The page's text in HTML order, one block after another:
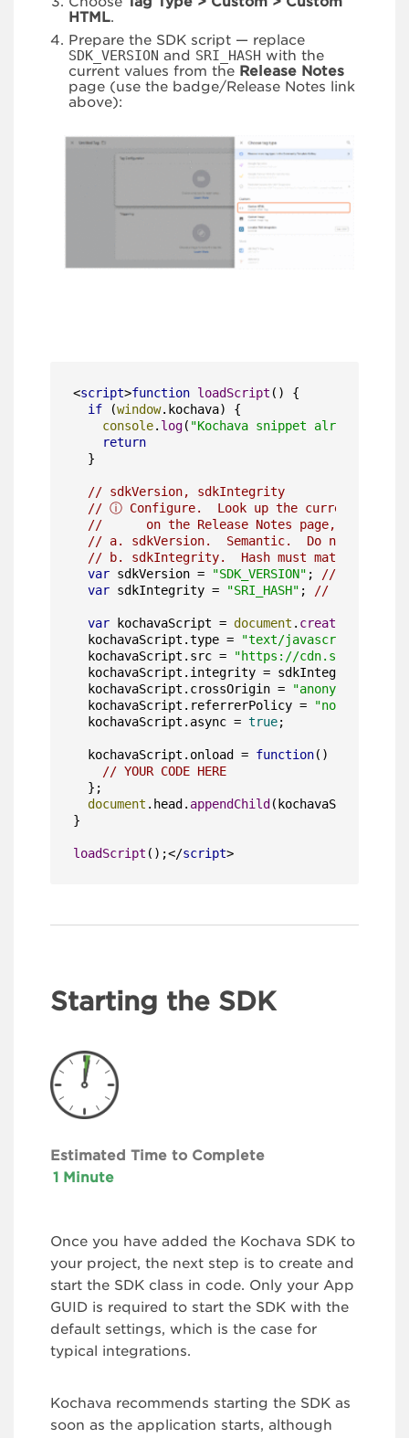
HTML.
Prepare the SDK script — replace
SDK_VERSION and SRI_HASH with the
current values from the Release Notes
page (use the badge/Release Notes link
above):
<script>function loadScript ( ) {
if (window. kochava) {
console. log( "Kochava snippet already
return
  }
// sdkVersion, sdkIntegrity
// ⓘ Configure.  Look up the current SDK
//      on the Release Notes page, and
// a. sdkVersion.  Semantic.  Do not use a
// b. sdkIntegrity.  Hash must match the
var sdkVersion = "SDK_VERSION" ; // [a]
var sdkIntegrity = "SRI_HASH" ; // [b]
var kochavaScript = document . createElement
  kochavaScript.
type = "text/javascript"
  kochavaScript.
src =
"https://
  kochavaScript.
integrity = sdkIntegrity;
  kochavaScript.
crossOrigin = "anonymous"
  kochavaScript.
referrerPolicy =
"no-referrer"
  kochavaScript.
async = true;
  kochavaScript.
onload = function( ) {
// YOUR CODE HERE
  };
document . head . appendChild (kochavaScript);
}
loadScript ();</script>
Starting the SDK
Estimated Time to Complete
1 Minute
Once you have added the Kochava SDK to
your project, the next step is to create and
start the SDK class in code. Only your App
GUID is required to start the SDK with the
default settings, which is the case for
typical integrations.
Kochava recommends starting the SDK as
soon as the application starts, although